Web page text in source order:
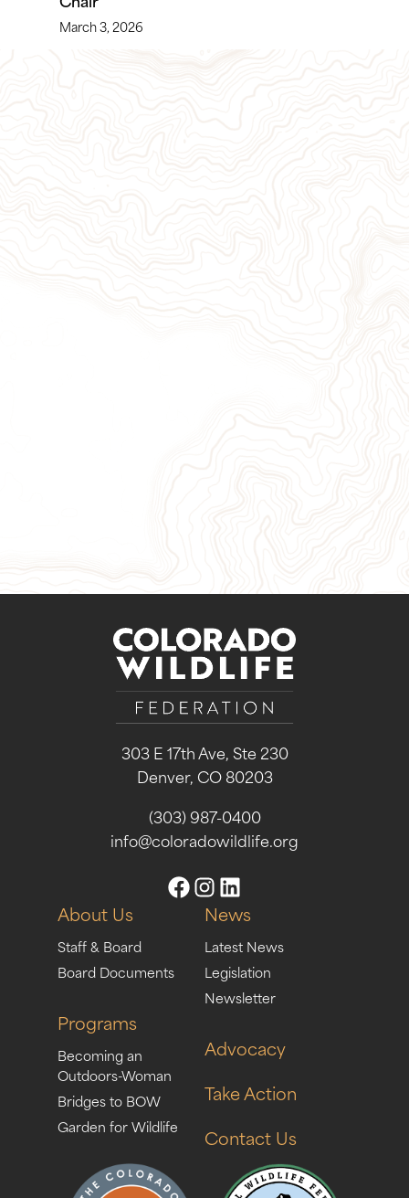
March 3, 2026
303 E 17th Ave, Ste 230
Denver, CO 80203
(303) 987-0400
info@coloradowildlife.org
About Us
Staff & Board
Board Documents
Programs
Becoming an
Outdoors-Woman
Bridges to BOW
Garden for Wildlife
News
Latest News
Legislation
Newsletter
Advocacy
Take Action
Contact Us